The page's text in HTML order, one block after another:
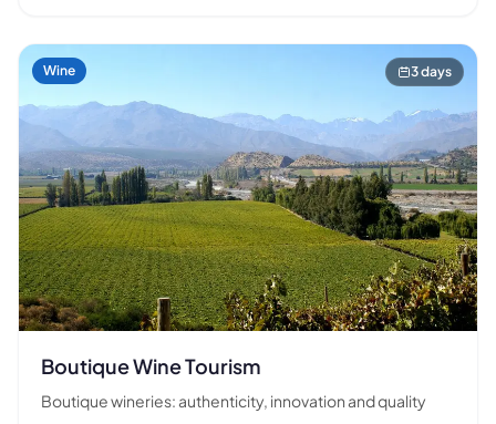
Wine 3 days
Boutique Wine Tourism
Boutique wineries: authenticity, innovation and quality